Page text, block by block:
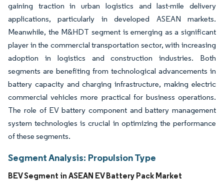
gaining traction in urban logistics and last-mile delivery
applications, particularly in developed ASEAN markets.
Meanwhile, the M&HDT segment is emerging as a significant
player in the commercial transportation sector, with increasing
adoption in logistics and construction industries. Both
segments are benefiting from technological advancements in
battery capacity and charging infrastructure, making electric
commercial vehicles more practical for business operations.
The role of EV battery component and battery management
system technologies is crucial in optimizing the performance
of these segments.
Segment Analysis: Propulsion Type
BEV Segment in ASEAN EV Battery Pack Market